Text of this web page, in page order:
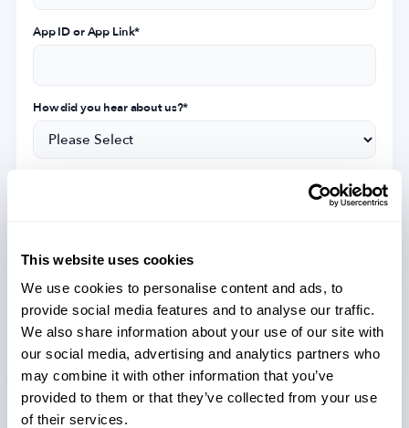
This website uses cookies
We use cookies to personalise content and ads, to
provide social media features and to analyse our traffic.
We also share information about your use of our site with
our social media, advertising and analytics partners who
may combine it with other information that you’ve
provided to them or that they’ve collected from your use
of their services.
App ID or App Link*
How did you hear about us?*
Subscribe for priority access to receive exclusive industry
insights, event updates, and the latest news on MobileAction's
I agree with MobileAction'sPrivacy Policy
$800M+ 90M+ 6M+